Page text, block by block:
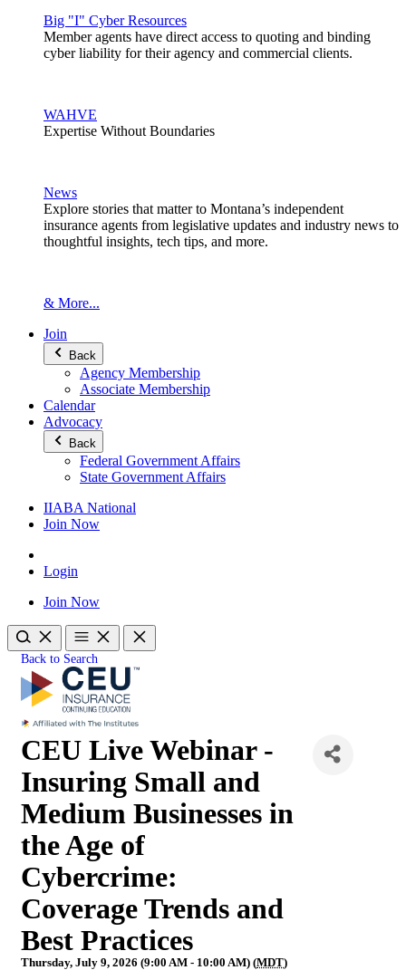
Big "I" Cyber Resources
Member agents have direct access to quoting and binding
cyber liability for their agency and commercial clients.
WAHVE
Expertise Without Boundaries
News
Explore stories that matter to Montana’s independent
insurance agents from legislative updates and industry news to
thoughtful insights, tech tips, and more.
& More...
Join
Back
Agency Membership
Associate Membership
Calendar
Advocacy
Back
Federal Government Affairs
State Government Affairs
IIABA National
Join Now
Login
Join Now
Back to Search
CEU Live Webinar -
Insuring Small and
Medium Businesses in
the Age of
Cybercrime:
Coverage Trends and
Best Practices
Thursday, July 9, 2026 (9:00 AM - 10:00 AM) (MDT)